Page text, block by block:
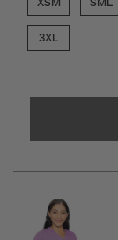
3XL